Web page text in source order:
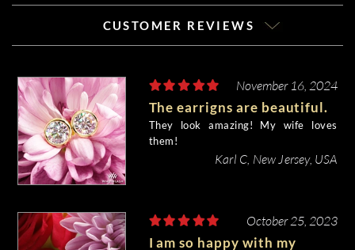
CUSTOMER REVIEWS
November 16, 2024
The earrigns are beautiful.
They look amazing! My wife loves
them!
Karl C, New Jersey, USA
October 25, 2023
I am so happy with my